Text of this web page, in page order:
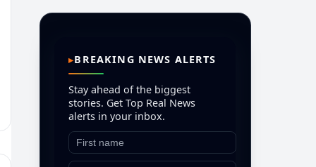
BREAKING NEWS ALERTS
Stay ahead of the biggest
stories. Get Top Real News
alerts in your inbox.